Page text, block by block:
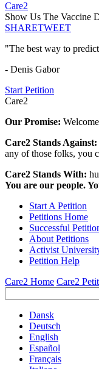
Care2
Show Us The Vaccine
SHARETWEET
"The best way to
- Denis Gabor
Start Petition
Care2
Our Promise:
Care2 Stands Against:
any of those folks, you
Care2 Stands With:
You are our people.
Start A Petition
Petitions Home
Successful
About Petitions
Activist
Petition Help
Care2 Home Care2
Dansk
Deutsch
English
Español
Français